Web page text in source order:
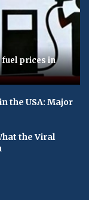
prices in
the USA: Major
the Viral